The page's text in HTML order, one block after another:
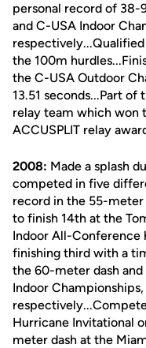
personal record of 38-
and C-USA Indoor
the 100m
the C-USA Outdoor
13.51 seconds...Part
relay team which won
ACCUSPLIT relay
2008: Made a splash
competed in five
record in the 55-meter
to finish 14th at the
Indoor All-Conference
finishing third with a
the 60-meter dash
Indoor
Hurricane Invitational
meter dash at the